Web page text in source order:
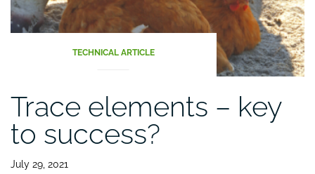
TECHNICAL ARTICLE
Trace elements – key
to success?
July 29, 2021